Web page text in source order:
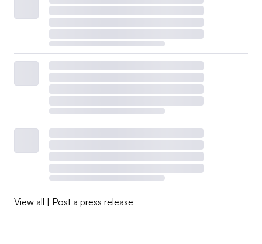
View all Post a press release